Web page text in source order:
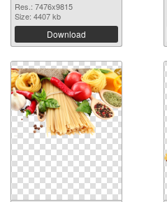
Res.: 7476x9815
Size: 4407 kb
Download